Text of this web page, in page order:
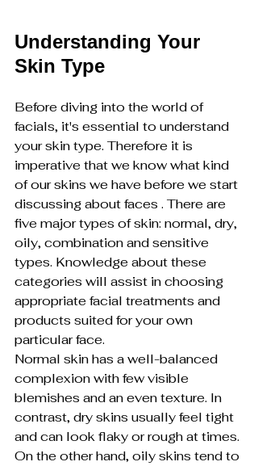
Understanding Your
Skin Type
Before diving into the world of
facials, it's essential to understand
your skin type. Therefore it is
imperative that we know what kind
of our skins we have before we start
discussing about faces . There are
five major types of skin: normal, dry,
oily, combination and sensitive
types. Knowledge about these
categories will assist in choosing
appropriate facial treatments and
products suited for your own
particular face.
Normal skin has a well-balanced
complexion with few visible
blemishes and an even texture. In
contrast, dry skins usually feel tight
and can look flaky or rough at times.
On the other hand, oily skins tend to